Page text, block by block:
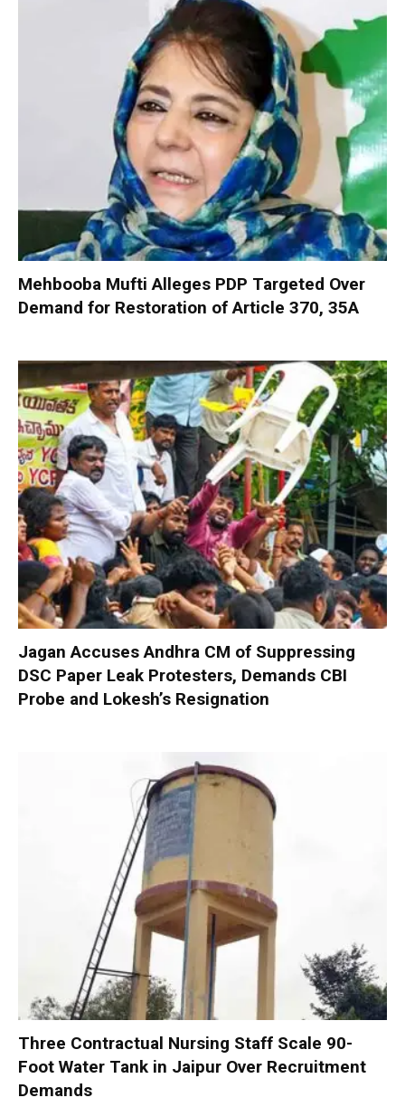
Mehbooba Mufti Alleges PDP Targeted Over
Demand for Restoration of Article 370, 35A
Jagan Accuses Andhra CM of Suppressing
DSC Paper Leak Protesters, Demands CBI
Probe and Lokesh’s Resignation
Three Contractual Nursing Staff Scale 90-
Foot Water Tank in Jaipur Over Recruitment
Demands